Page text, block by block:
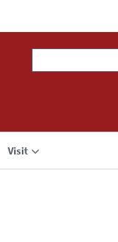
Visit